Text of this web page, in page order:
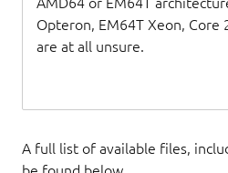
Opteron, EM64T Xeon, Core
are at all unsure.
A full list of available files,